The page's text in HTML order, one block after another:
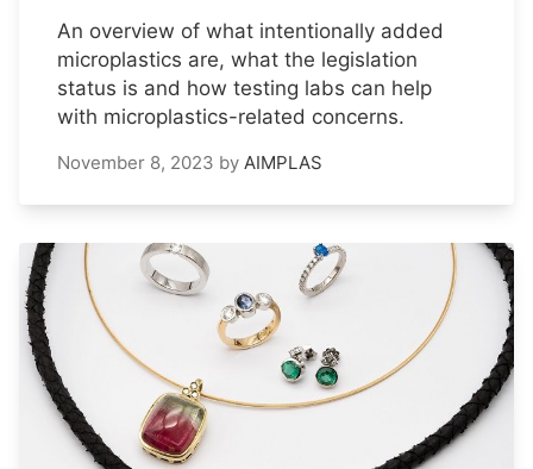
An overview of what intentionally added
microplastics are, what the legislation
status is and how testing labs can help
with microplastics-related concerns.
November 8, 2023 by AIMPLAS